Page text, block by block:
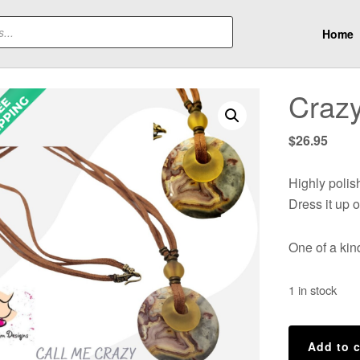
Home
$26.95
Highly
Dress it up
One of a
1 in stock
Crazy
LaceAdd to